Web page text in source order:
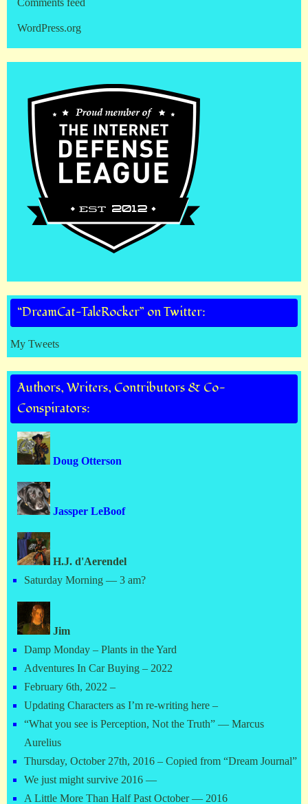
Comments feed
WordPress.org
“DreamCat-TaleRocker” on Twitter:
My Tweets
Authors, Writers, Contributors & Co-
Conspirators:
Doug Otterson
Jassper LeBoof
H.J. d'Aerendel
Saturday Morning — 3 am?
Jim
Damp Monday – Plants in the Yard
Adventures In Car Buying – 2022
February 6th, 2022 –
Updating Characters as I’m re-writing here –
“What you see is Perception, Not the Truth” — Marcus
Aurelius
Thursday, October 27th, 2016 – Copied from “Dream Journal”
We just might survive 2016 —
A Little More Than Half Past October — 2016